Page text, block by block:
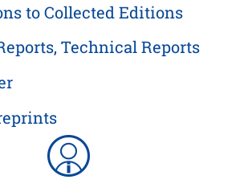
to Collected Editions
Technical Reports